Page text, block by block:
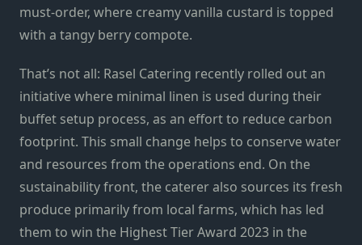
must-order, where creamy vanilla custard is topped
with a tangy berry compote.
That’s not all: Rasel Catering recently rolled out an
initiative where minimal linen is used during their
buffet setup process, as an effort to reduce carbon
footprint. This small change helps to conserve water
and resources from the operations end. On the
sustainability front, the caterer also sources its fresh
produce primarily from local farms, which has led
them to win the Highest Tier Award 2023 in the